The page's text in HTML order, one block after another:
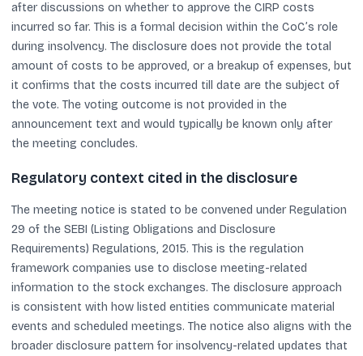
after discussions on whether to approve the CIRP costs
incurred so far. This is a formal decision within the CoC’s role
during insolvency. The disclosure does not provide the total
amount of costs to be approved, or a breakup of expenses, but
it confirms that the costs incurred till date are the subject of
the vote. The voting outcome is not provided in the
announcement text and would typically be known only after
the meeting concludes.
Regulatory context cited in the disclosure
The meeting notice is stated to be convened under Regulation
29 of the SEBI (Listing Obligations and Disclosure
Requirements) Regulations, 2015. This is the regulation
framework companies use to disclose meeting-related
information to the stock exchanges. The disclosure approach
is consistent with how listed entities communicate material
events and scheduled meetings. The notice also aligns with the
broader disclosure pattern for insolvency-related updates that